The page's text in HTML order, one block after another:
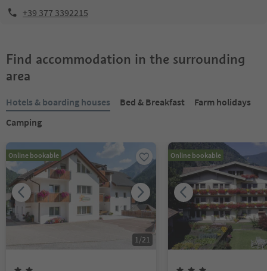
+39 377 3392215
Find accommodation in the surrounding
area
Hotels & boarding houses Bed & Breakfast
Farm holidays
Camping
Online bookable
1/21
Online bookable